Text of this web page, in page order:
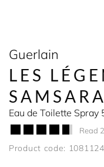
Guerlain
LES
SAMSARA
Eau de Toilette Spray
Read
Product code: 1081124